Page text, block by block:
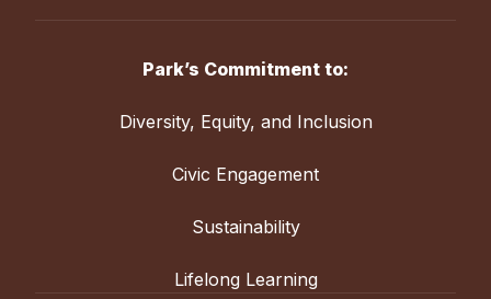
Park’s Commitment to:
Diversity, Equity, and Inclusion
Civic Engagement
Sustainability
Lifelong Learning